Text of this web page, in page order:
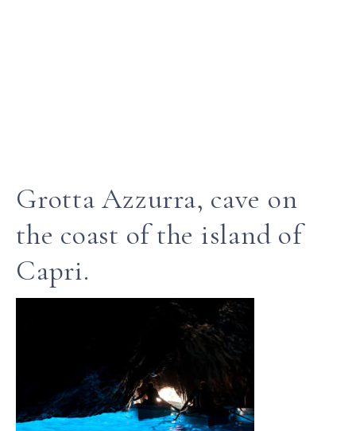
Grotta Azzurra, cave on
the coast of the island of
Capri.